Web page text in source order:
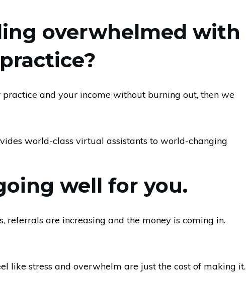
overwhelmed with
and your income without burning out, then we
world-class virtual assistants to world-changing
well for you.
referrals are increasing and the money is coming in.
like stress and overwhelm are just the cost of making it.